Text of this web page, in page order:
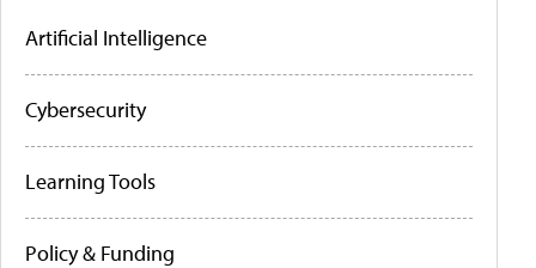
Artificial Intelligence
Cybersecurity
Learning Tools
Policy & Funding